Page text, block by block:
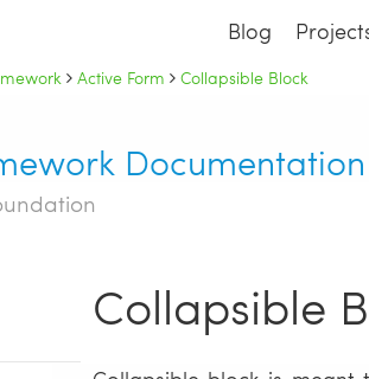
Blog
Active Form Collapsible Block
Documentation
Collapsible